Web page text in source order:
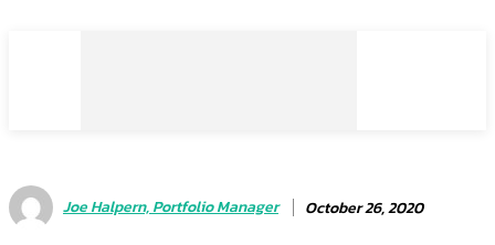
Joe Halpern, Portfolio Manager October 26, 2020